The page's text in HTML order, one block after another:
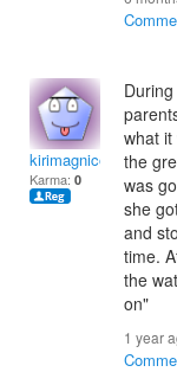
kirimagnicole
Karma: 0
what
the
was
she
and
time.
the
on"
1 year